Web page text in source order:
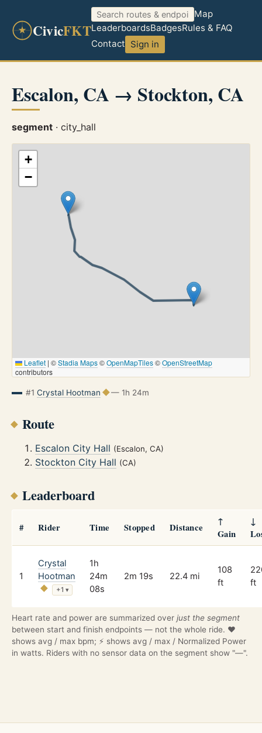
CivicFKT
Map
LeaderboardsBadgesRules & FAQ
Contact Sign in
Escalon, CA → Stockton, CA
segment · city_hall
+
−
Leaflet | ©Stadia Maps©OpenMapTiles©OpenStreetMap
contributors
#1 Crystal Hootman — 1h 24m
Route
Escalon City Hall (Escalon, CA)
Stockton City Hall (CA)
Leaderboard
# Rider Time Stopped Distance
↑
Gain
↓
1
Crystal
Hootman
+1 ▾
1h
24m
08s
2m 19s 22.4 mi
108
ft
ft
Heart rate and power are summarized over just the segment
between start and finish endpoints — not the whole ride. ❤️
shows avg / max bpm; ⚡ shows avg / max / Normalized Power
in watts. Riders with no sensor data on the segment show "—".